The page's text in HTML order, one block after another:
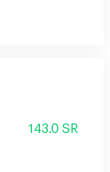
143.0 SR